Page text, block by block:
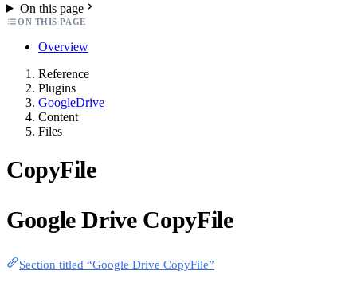
On this page
ON THIS PAGE
Overview
Reference
Plugins
GoogleDrive
Content
Files
CopyFile
Google Drive CopyFile
Section titled “Google Drive CopyFile”